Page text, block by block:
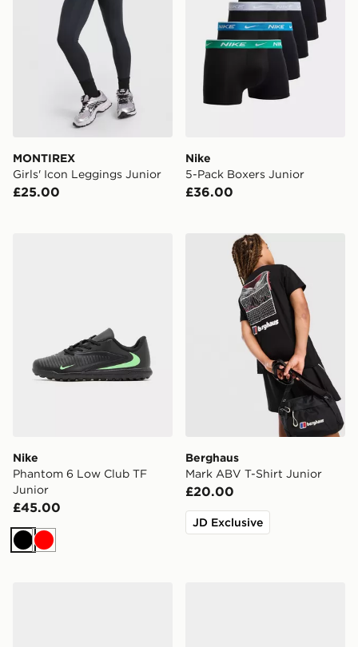
MONTIREX
Girls' Icon Leggings Junior
£25.00
Nike
5-Pack Boxers Junior
£36.00
Nike Phantom 6 Low Club TF Junior
Nike
Phantom 6 Low Club TF
Junior
£45.00
Black
Red
Berghaus Mark ABV T-
Berghaus
Mark ABV T-Shirt Junior
£20.00
JD Exclusive